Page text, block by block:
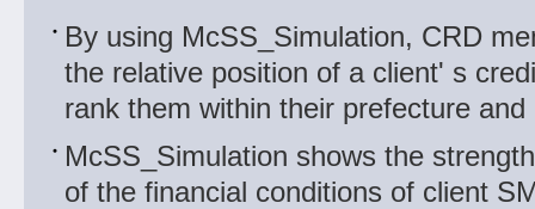
By using McSS_Simulation, CRD
the relative position of a client' s
rank them within their prefecture and
McSS_Simulation shows the
of the financial conditions of client